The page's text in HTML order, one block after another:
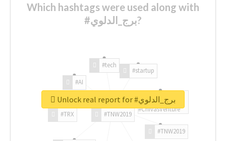
Which hashtags were used along with
#برج_الدلوي?
#TNW2019
#TNW2019
#TRX
#AI
#tech
#startup
#ChivasVenture
Unlock real report for #برج_الدلوي